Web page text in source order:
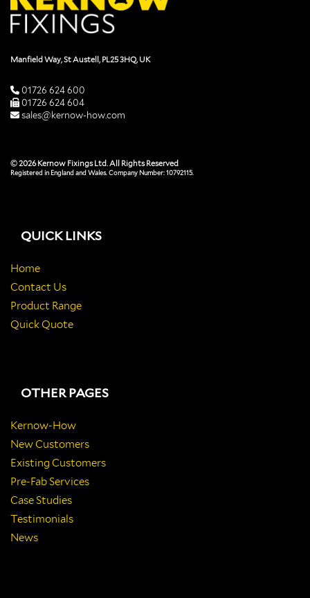
Manfield Way, St Austell, PL25 3HQ, UK
01726 624 600
01726 624 604
sales@kernow-how.com
© 2026 Kernow Fixings Ltd. All Rights Reserved
Registered in England and Wales. Company Number: 10792115.
QUICK LINKS
Home
Contact Us
Product Range
Quick Quote
OTHER PAGES
Kernow-How
New Customers
Existing Customers
Pre-Fab Services
Case Studies
Testimonials
News